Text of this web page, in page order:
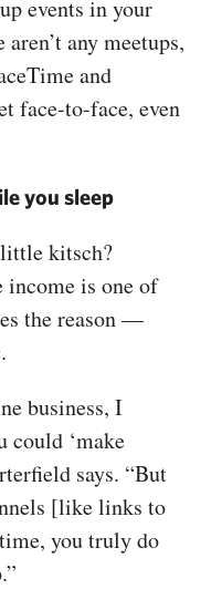
events in your
any meetups,
and
face-to-face, even
you sleep
kitsch?
income is one of
the reason —
business, I
could ‘make
says. “But
[like links to
you truly do